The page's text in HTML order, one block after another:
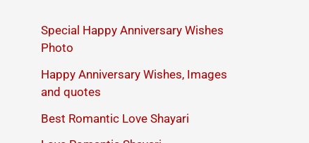
Special Happy Anniversary Wishes
Photo
Happy Anniversary Wishes, Images
and quotes
Best Romantic Love Shayari